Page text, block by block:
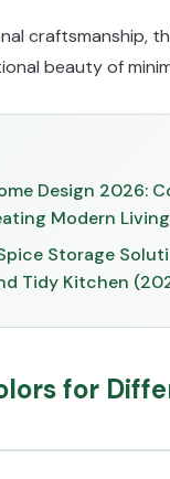
craftsmanship,
beauty of
Design 2026:
Modern
Storage
Tidy Kitchen
for